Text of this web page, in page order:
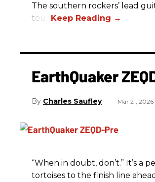
The southern rockers’ lead
tour.
EarthQuaker
Charles Saufley Mar 21, 2026
“When in doubt, don’t.” It’s a
tortoises to the finish line